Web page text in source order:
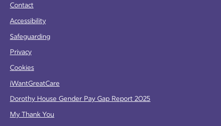
Contact
Accessibility
Safeguarding
Privacy
Cookies
iWantGreatCare
Dorothy House Gender Pay Gap Report 2025
My Thank You